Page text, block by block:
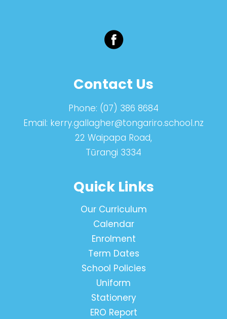
Contact Us
Phone: (07) 386 8684
Email: kerry.gallagher@tongariro.school.nz
22 Waipapa Road,
Tūrangi 3334
Quick Links
Our Curriculum
Calendar
Enrolment
Term Dates
School Policies
Uniform
Stationery
ERO Report